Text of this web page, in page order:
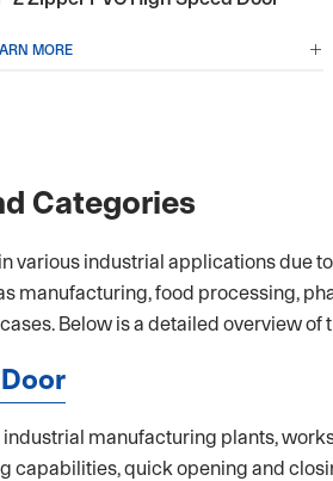
MORE 
Categories
various industrial applications due
manufacturing, food processing,
Below is a detailed overview
manufacturing plants,
capabilities, quick opening and